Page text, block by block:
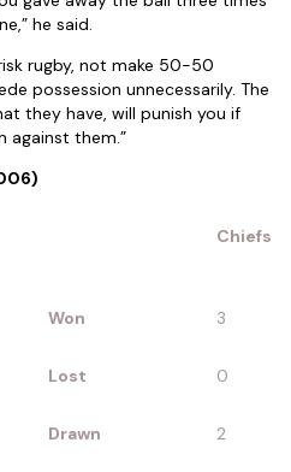
he said.
rugby, not make 50-50
possession unnecessarily. The
they have, will punish you if
against them.”
Chiefs
Won 3
Lost 0
Drawn 2